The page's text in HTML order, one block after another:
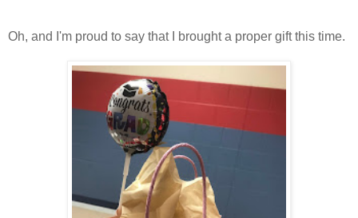
Oh, and I'm proud to say that I brought a proper gift this time.